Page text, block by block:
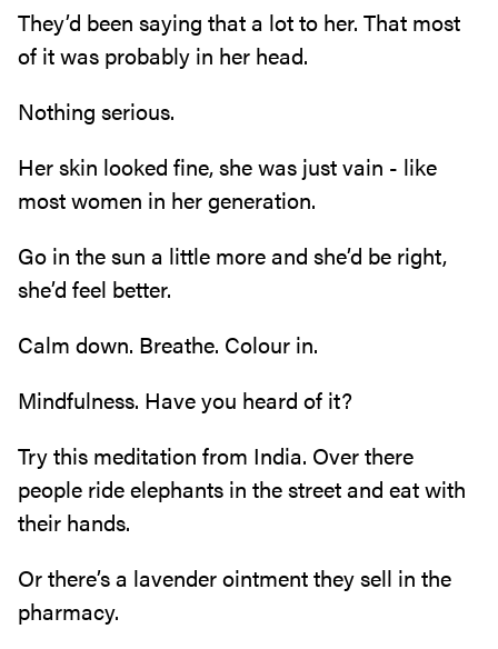
They’d been saying that a lot to her. That most
of it was probably in her head.
Nothing serious.
Her skin looked fine, she was just vain - like
most women in her generation.
Go in the sun a little more and she’d be right,
she’d feel better.
Calm down. Breathe. Colour in.
Mindfulness. Have you heard of it?
Try this meditation from India. Over there
people ride elephants in the street and eat with
their hands.
Or there’s a lavender ointment they sell in the
pharmacy.